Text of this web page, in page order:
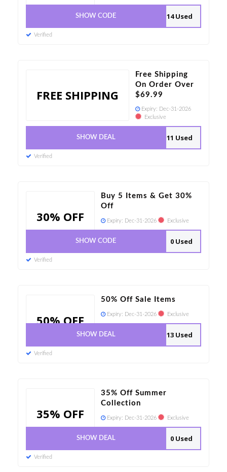
14 Used
SHOW CODE
Verified
FREE SHIPPING
Free Shipping
On Order Over
$69.99
Expiry: Dec-31-2026
Exclusive
11 Used
SHOW DEAL
Verified
30% OFF
Buy 5 Items & Get 30%
Off
Expiry: Dec-31-2026 Exclusive
0 Used
SHOW CODE
Verified
50% OFF
50% Off Sale Items
Expiry: Dec-31-2026 Exclusive
13 Used
SHOW DEAL
Verified
35% OFF
35% Off Summer
Collection
Expiry: Dec-31-2026 Exclusive
0 Used
SHOW DEAL
Verified